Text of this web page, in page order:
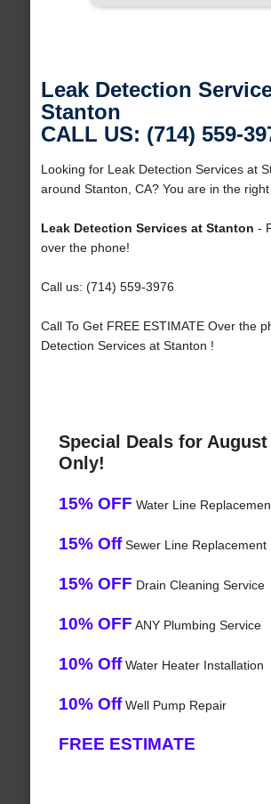
Leak Detection
Stanton
CALL US: (714) 559-
Looking for Leak Detection Services at
around Stanton, CA? You are in the
Leak Detection Services at Stanton -
over the phone!
Call us: (714) 559-3976
Call To Get FREE ESTIMATE Over the
Detection Services at Stanton !
Special Deals for August
Only!
15% OFF Water Line
15% OffSewer Line Replacement
15% OFF Drain Cleaning Service
10% OFF ANY Plumbing Service
10% OffWater Heater Installation
10% OffWell Pump Repair
FREE ESTIMATE